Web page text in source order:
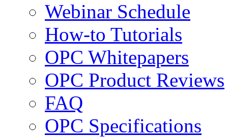
Webinar Schedule
How-to Tutorials
OPC Whitepapers
OPC Product Reviews
FAQ
OPC Specifications